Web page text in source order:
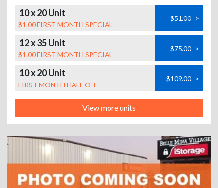
10 x 20 Unit
$1.00 FIRST MONTH SPECIAL
$51.00 >
12 x 35 Unit
$1.00 FIRST MONTH SPECIAL
$75.00 >
10 x 20 Unit
FIRST MONTH HALF OFF
$109.00 >
View more units